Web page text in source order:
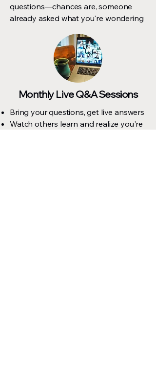
questions—chances are, someone
already asked what you're wondering
Monthly Live Q&A Sessions
Bring your questions, get live answers
Watch others learn and realize you're